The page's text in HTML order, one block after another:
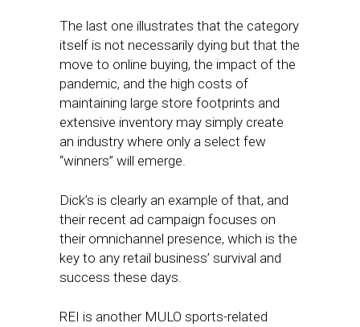
The last one illustrates that the category
itself is not necessarily dying but that the
move to online buying, the impact of the
pandemic, and the high costs of
maintaining large store footprints and
extensive inventory may simply create
an industry where only a select few
“winners” will emerge.
Dick’s is clearly an example of that, and
their recent ad campaign focuses on
their omnichannel presence, which is the
key to any retail business’ survival and
success these days.
REI is another MULO sports-related